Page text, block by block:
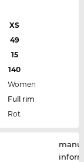
XS
49
15
140
Women
Full rim
Rot